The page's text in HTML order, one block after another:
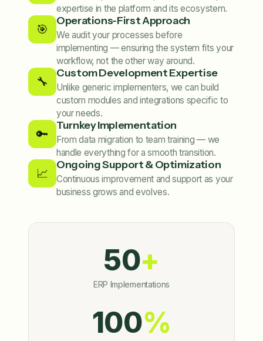
expertise in the platform and its ecosystem.
🎯
Operations-First Approach
We audit your processes before
implementing — ensuring the system fits your
workflow, not the other way around.
🔧
Custom Development Expertise
Unlike generic implementers, we can build
custom modules and integrations specific to
your needs.
🔑
Turnkey Implementation
From data migration to team training — we
handle everything for a smooth transition.
📈
Ongoing Support & Optimization
Continuous improvement and support as your
business grows and evolves.
50+
ERP Implementations
100%